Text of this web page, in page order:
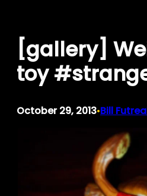
content
[gallery]
toy
October 29, 2013•Bill